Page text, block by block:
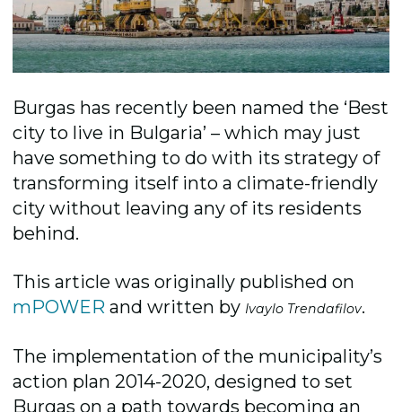
Burgas has recently been named the ‘Best
city to live in Bulgaria’ – which ­may just
have something to do with its strategy of
transforming itself into a climate-friendly
city without leaving any of its residents
behind.
This article was originally published on
mPOWER and written by Ivaylo Trendafilov.
The implementation of the municipality’s
action plan 2014-2020, designed to set
Burgas on a path towards becoming an